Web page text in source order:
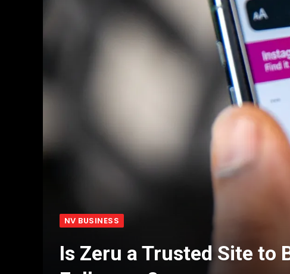
NV BUSINESS
Is Zeru a Trusted Site to